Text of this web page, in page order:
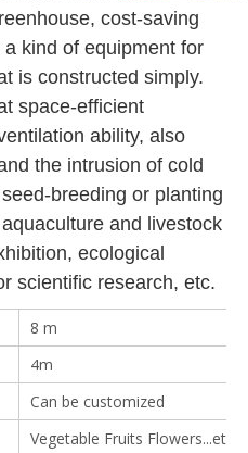
cost-saving
kind of equipment for
is constructed simply.
space-efficient
ability, also
the intrusion of cold
breeding or planting
and livestock
ecological
scientific research, etc.
8 m
4m
Can be customized
Vegetable Fruits Flowers...etc